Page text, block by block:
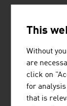
Kraus &
in the
The high
lightweight
This
Without
are
click on
for
that is